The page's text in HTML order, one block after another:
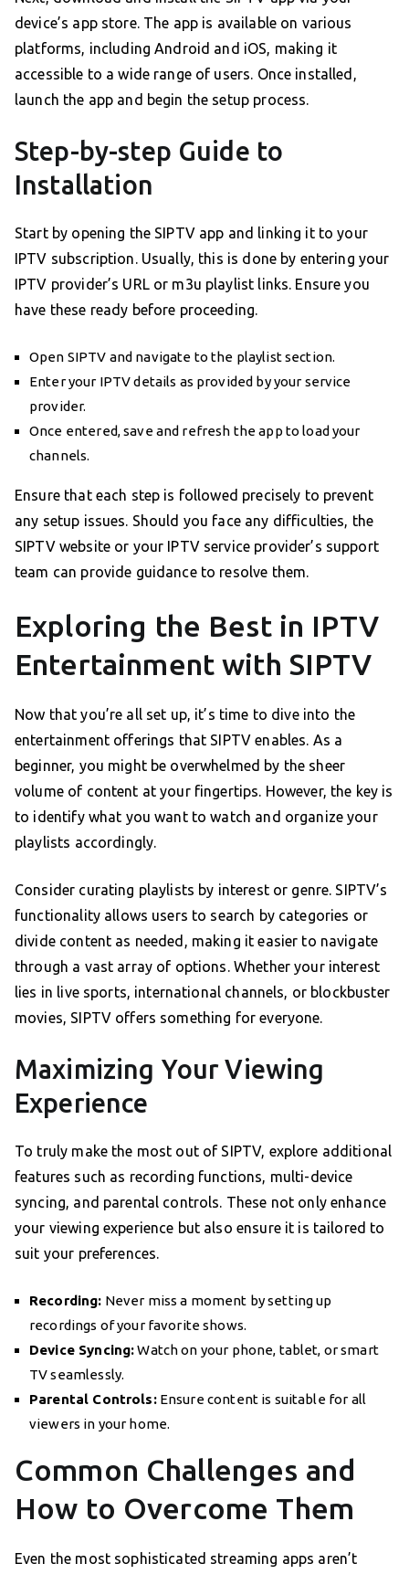
device’s app store. The app is available on various
platforms, including Android and iOS, making it
accessible to a wide range of users. Once installed,
launch the app and begin the setup process.
Step-by-step Guide to
Installation
Start by opening the SIPTV app and linking it to your
IPTV subscription. Usually, this is done by entering your
IPTV provider’s URL or m3u playlist links. Ensure you
have these ready before proceeding.
Open SIPTV and navigate to the playlist section.
Enter your IPTV details as provided by your service
provider.
Once entered, save and refresh the app to load your
channels.
Ensure that each step is followed precisely to prevent
any setup issues. Should you face any difficulties, the
SIPTV website or your IPTV service provider’s support
team can provide guidance to resolve them.
Exploring the Best in IPTV
Entertainment with SIPTV
Now that you’re all set up, it’s time to dive into the
entertainment offerings that SIPTV enables. As a
beginner, you might be overwhelmed by the sheer
volume of content at your fingertips. However, the key is
to identify what you want to watch and organize your
playlists accordingly.
Consider curating playlists by interest or genre. SIPTV’s
functionality allows users to search by categories or
divide content as needed, making it easier to navigate
through a vast array of options. Whether your interest
lies in live sports, international channels, or blockbuster
movies, SIPTV offers something for everyone.
Maximizing Your Viewing
Experience
To truly make the most out of SIPTV, explore additional
features such as recording functions, multi-device
syncing, and parental controls. These not only enhance
your viewing experience but also ensure it is tailored to
suit your preferences.
Recording: Never miss a moment by setting up
recordings of your favorite shows.
Device Syncing:Watch on your phone, tablet, or smart
TV seamlessly.
Parental Controls:Ensure content is suitable for all
viewers in your home.
Common Challenges and
How to Overcome Them
Even the most sophisticated streaming apps aren’t